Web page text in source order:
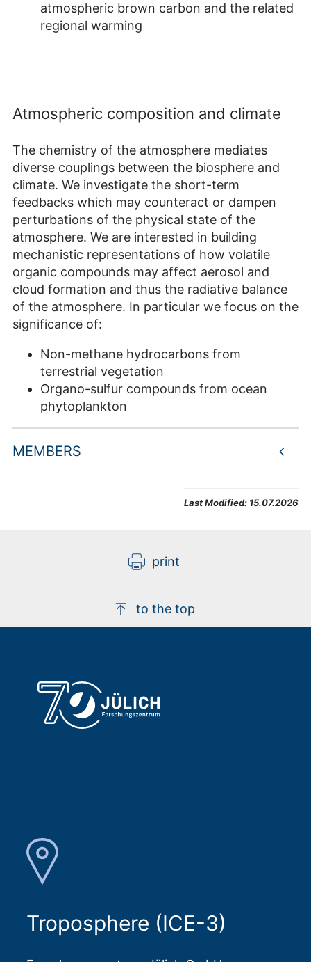
atmospheric brown carbon and the related
regional warming
Atmospheric composition and climate
The chemistry of the atmosphere mediates
diverse couplings between the biosphere and
climate. We investigate the short-term
feedbacks which may counteract or dampen
perturbations of the physical state of the
atmosphere. We are interested in building
mechanistic representations of how volatile
organic compounds may affect aerosol and
cloud formation and thus the radiative balance
of the atmosphere. In particular we focus on the
significance of:
Non-methane hydrocarbons from
terrestrial vegetation
Organo-sulfur compounds from ocean
phytoplankton
MEMBERS
Last Modified: 15.07.2026
print
to the top
Troposphere (ICE-3)